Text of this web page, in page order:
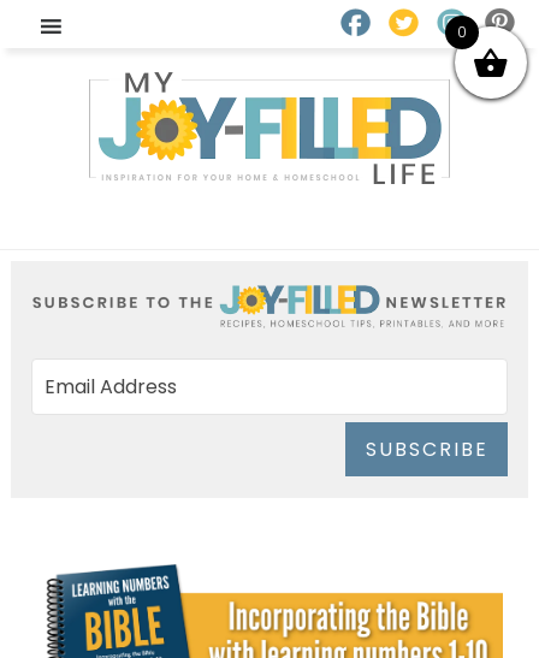
SUBSCRIBE
0